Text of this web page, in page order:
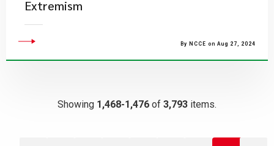
Extremism
By NCCE on Aug 27, 2024
Showing 1,468-1,476 of 3,793 items.